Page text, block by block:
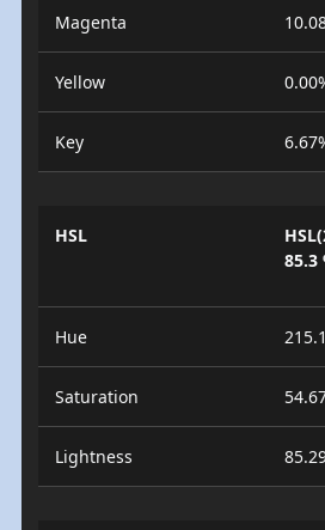
Magenta
Yellow
Key
HSL
85.3
Hue
Saturation
Lightness